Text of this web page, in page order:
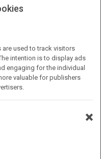
J.
/ softback
used to track visitors
intention is to display ads
engaging for the individual
valuable for publishers
×